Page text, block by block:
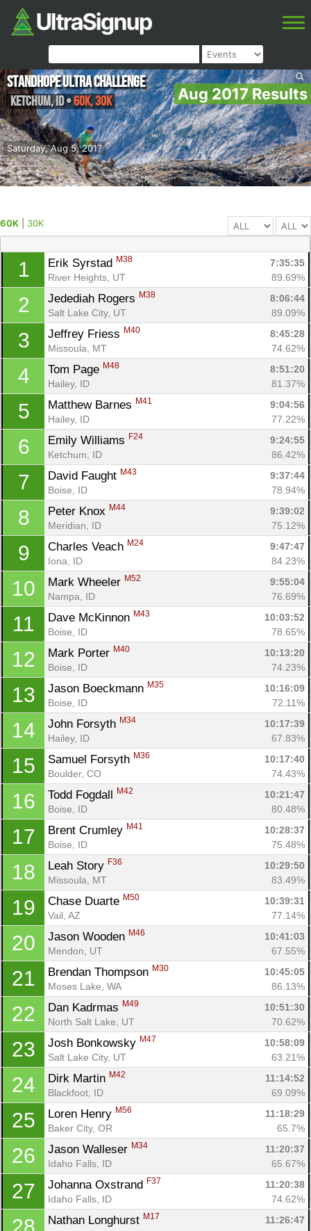
Aug 2017 Results
Saturday, Aug 5, 2017
Standhope Ultra Challenge
Ketchum,ID•60K, 30K
60K 30K
1 Erik Syrstad M38
7:35:35
River Heights, UT
89.69%
2 Jedediah Rogers M38
8:06:44
Salt Lake City, UT
89.09%
3 Jeffrey Friess M40
8:45:28
Missoula, MT
74.62%
4 Tom Page M48
8:51:20
Hailey, ID
81.37%
5 Matthew Barnes M41
9:04:56
Hailey, ID
77.22%
6 Emily Williams F24
9:24:55
Ketchum, ID
86.42%
7 David Faught M43
9:37:44
Boise, ID
78.94%
8 Peter Knox M44
9:39:02
Meridian, ID
75.12%
9 Charles Veach M24
9:47:47
Iona, ID
84.23%
10 Mark Wheeler M52
9:55:04
Nampa, ID
76.69%
11 Dave McKinnon M43
10:03:52
Boise, ID
78.65%
12 Mark Porter M40
10:13:20
Boise, ID
74.23%
13 Jason Boeckmann M35
10:16:09
Boise, ID
72.11%
14 John Forsyth M34
10:17:39
Hailey, ID
67.83%
15 Samuel Forsyth M36
10:17:40
Boulder, CO
74.43%
16 Todd Fogdall M42
10:21:47
Boise, ID
80.48%
17 Brent Crumley M41
10:28:37
Boise, ID
75.48%
18 Leah Story F36
10:29:50
Missoula, MT
83.49%
19 Chase Duarte M50
10:39:31
Vail, AZ
77.14%
20 Jason Wooden M46
10:41:03
Mendon, UT
67.55%
21 Brendan Thompson M30
10:45:05
Moses Lake, WA
86.13%
22 Dan Kadrmas M49
10:51:30
North Salt Lake, UT
70.62%
23 Josh Bonkowsky M47
10:58:09
Salt Lake City, UT
63.21%
24 Dirk Martin M42
11:14:52
Blackfoot, ID
69.09%
25 Loren Henry M56
11:18:29
Baker City, OR
65.7%
26 Jason Walleser M34
11:20:37
Idaho Falls, ID
65.67%
27 Johanna Oxstrand F37
11:20:38
Idaho Falls, ID
74.62%
Nathan Longhurst M17
11:26:47